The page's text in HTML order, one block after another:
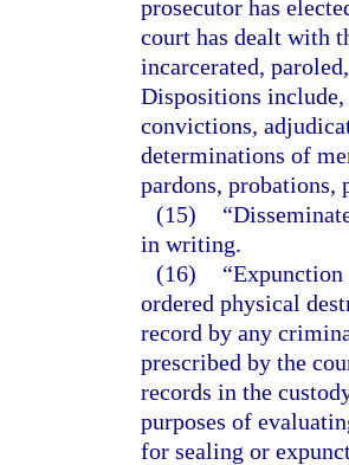
prosecutor has
court has dealt with
incarcerated,
Dispositions
convictions,
determinations of
pardons, probations,
(15)
in writing.
(16)
ordered physical
record by any
prescribed by the
records in the
purposes of
for sealing or